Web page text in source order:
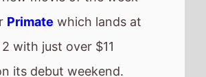
($378,748,741)
Best Percentage change